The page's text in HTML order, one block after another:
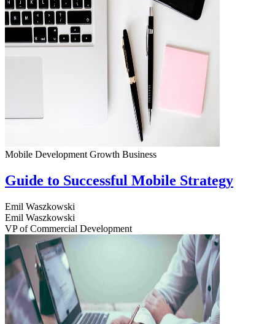
Mobile Development Growth Business
Guide to Successful Mobile Strategy
Emil Waszkowski
Emil Waszkowski
VP of Commercial Development